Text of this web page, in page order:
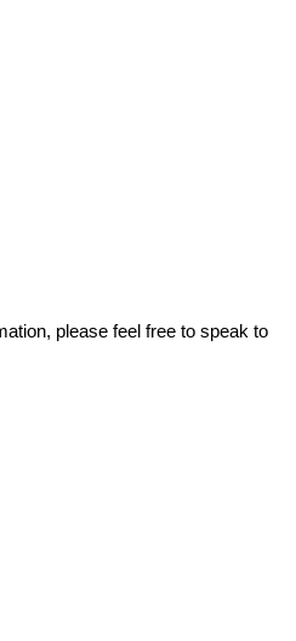
please feel free to speak to